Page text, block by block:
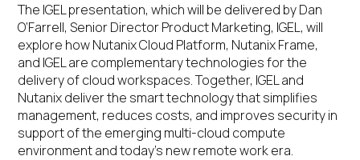
The IGEL presentation, which will be delivered by Dan
O’Farrell, Senior Director Product Marketing, IGEL, will
explore how Nutanix Cloud Platform, Nutanix Frame,
and IGEL are complementary technologies for the
delivery of cloud workspaces. Together, IGEL and
Nutanix deliver the smart technology that simplifies
management, reduces costs, and improves security in
support of the emerging multi-cloud compute
environment and today’s new remote work era.